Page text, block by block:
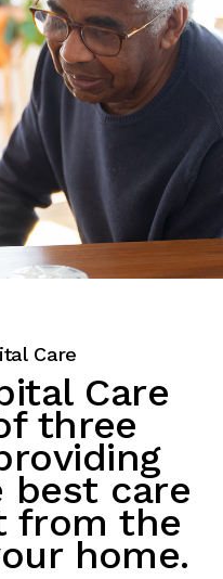
Care
Care
three
care
from the
home.